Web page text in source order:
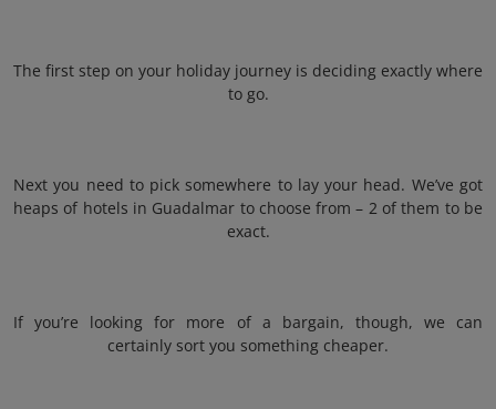
The first step on your holiday journey is deciding exactly where
to go.
Next you need to pick somewhere to lay your head. We’ve got
heaps of hotels in Guadalmar to choose from – 2 of them to be
exact.
If you’re looking for more of a bargain, though, we can
certainly sort you something cheaper.